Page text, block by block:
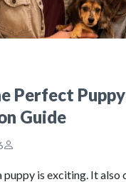
Perfect
Guide
puppy is exciting. It also